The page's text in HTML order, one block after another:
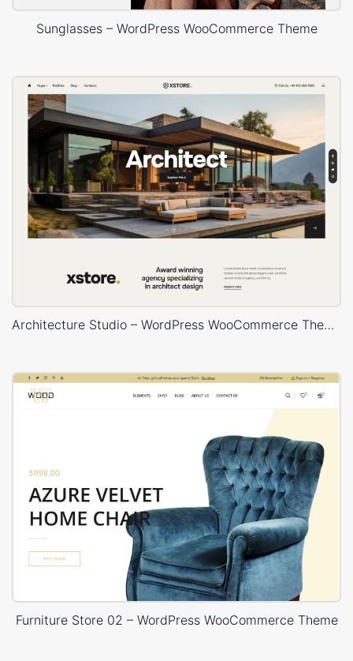
Sunglasses – WordPress WooCommerce Theme
Architecture Studio – WordPress WooCommerce Theme
Furniture Store 02 – WordPress WooCommerce Theme